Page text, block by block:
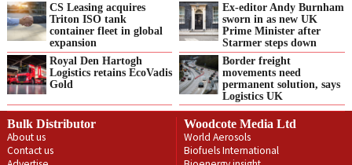
CS Leasing acquires
Triton ISO tank
container fleet in global
expansion
Ex-editor Andy Burnham
sworn in as new UK
Prime Minister after
Starmer steps down
Royal Den Hartogh
Logistics retains EcoVadis
Gold
Border freight
movements need
permanent solution, says
Logistics UK
Bulk Distributor
About us
Contact us
Woodcote Media Ltd
World Aerosols
Biofuels International